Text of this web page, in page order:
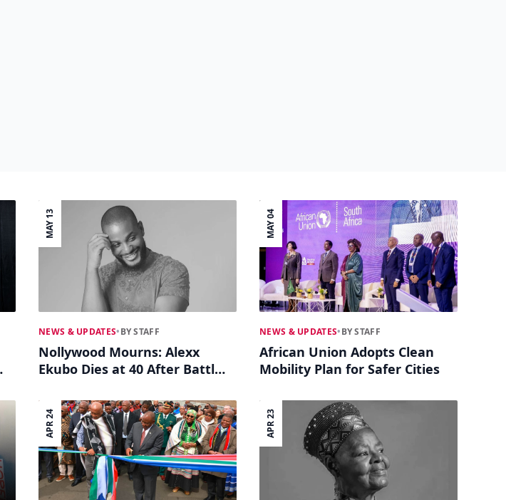
MAY 13
NEWS & UPDATES•BY STAFF
Nollywood Mourns: Alexx
Ekubo Dies at 40 After Battle
MAY 04
NEWS & UPDATES•BY STAFF
African Union Adopts Clean
Mobility Plan for Safer Cities
APR 24 APR 23